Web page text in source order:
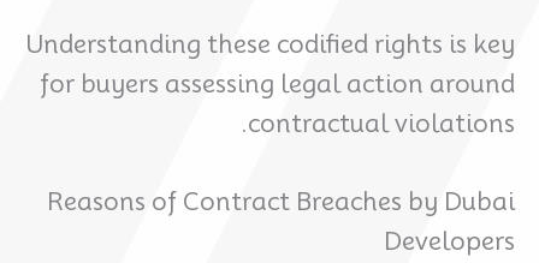
Understanding these codified rights is key
for buyers assessing legal action around
contractual violations.
Reasons of Contract Breaches by Dubai
Developers